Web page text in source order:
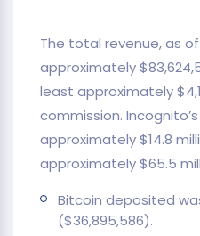
The total revenue, as
approximately
least approximately
commission.
approximately $14.8
approximately $65.5
Bitcoin deposited was
($36,895,586).